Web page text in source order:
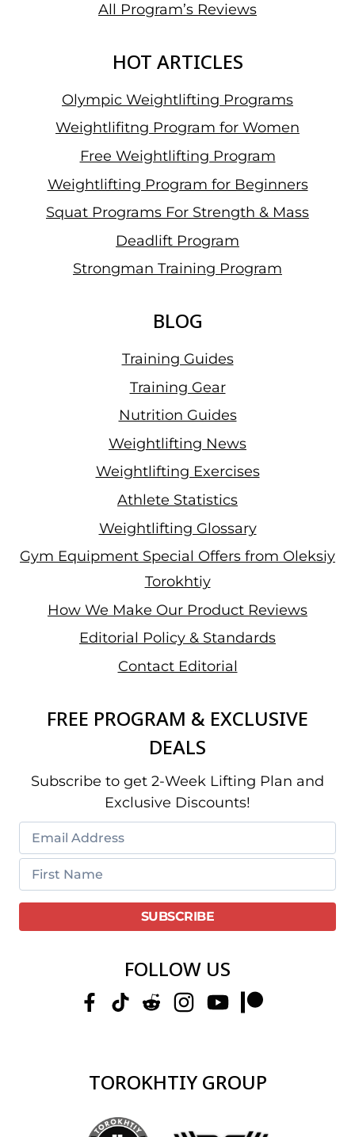
All Program’s Reviews
HOT ARTICLES
Olympic Weightlifting Programs
Weightlifitng Program for Women
Free Weightlifting Program
Weightlifting Program for Beginners
Squat Programs For Strength & Mass
Deadlift Program
Strongman Training Program
BLOG
Training Guides
Training Gear
Nutrition Guides
Weightlifting News
Weightlifting Exercises
Athlete Statistics
Weightlifting Glossary
Gym Equipment Special Offers from Oleksiy
Torokhtiy
How We Make Our Product Reviews
Editorial Policy & Standards
Contact Editorial
FREE PROGRAM & EXCLUSIVE
DEALS
Subscribe to get 2-Week Lifting Plan and
Exclusive Discounts!
FOLLOW US
TOROKHTIY GROUP